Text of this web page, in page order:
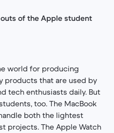
of the Apple student
world for producing
products that are used by
tech enthusiasts daily. But
too. The MacBook
both the lightest
projects. The Apple Watch